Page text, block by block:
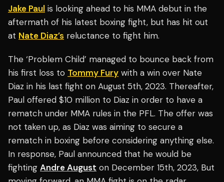
Jake Paul is looking ahead to his MMA debut in the
aftermath of his latest boxing fight, but has hit out
at Nate Diaz’s reluctance to fight him.
The ‘Problem Child’ managed to bounce back from
his first loss to Tommy Fury with a win over Nate
Diaz in his last fight on August 5th, 2023. Thereafter,
Paul offered $10 million to Diaz in order to have a
rematch under MMA rules in the PFL. The offer was
not taken up, as Diaz was aiming to secure a
rematch in boxing before considering anything else.
In response, Paul announced that he would be
fighting Andre August on December 15th, 2023, But